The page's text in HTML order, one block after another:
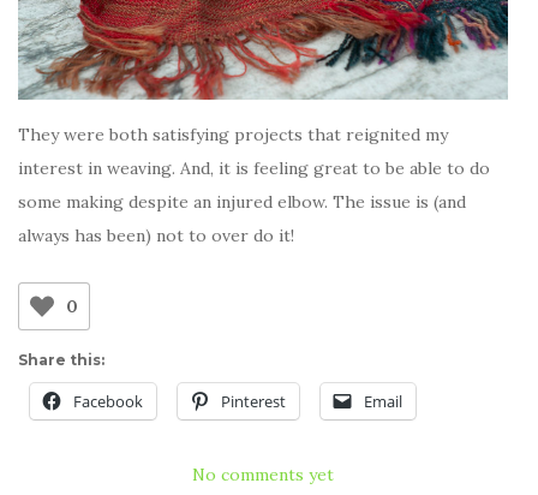
They were both satisfying projects that reignited my
interest in weaving. And, it is feeling great to be able to do
some making despite an injured elbow. The issue is (and
always has been) not to over do it!
0
Share this:
Facebook Pinterest Email
No comments yet